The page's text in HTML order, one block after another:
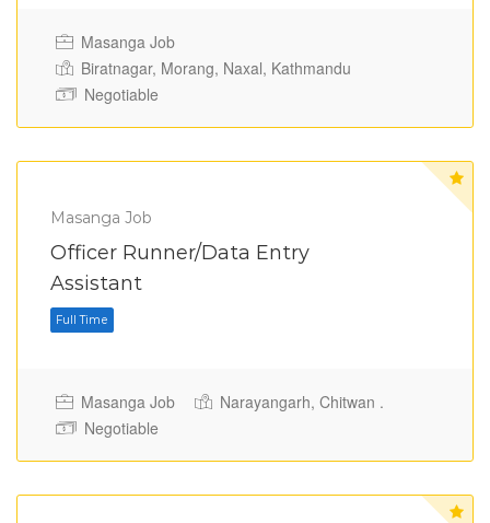
Full Time
Masanga Job
Biratnagar, Morang, Naxal, Kathmandu
Negotiable
Masanga Job
Officer Runner/Data Entry
Assistant
Masanga Job
Narayangarh, Chitwan .
Negotiable